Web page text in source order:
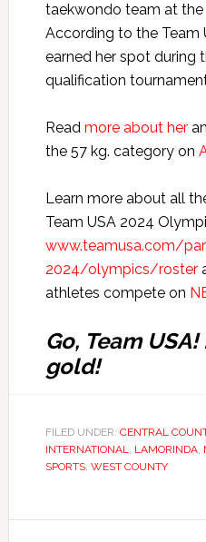
taekwondo team at the
According to the Team
earned her spot during
qualification
Read more about her
the 57 kg. category on
Learn more about all
Team USA 2024
www.teamusa.com/
2024/olympics/roster
athletes compete on
Go, Team
gold!
FILED UNDER: CENTRAL
INTERNATIONAL, LAMORINDA,
SPORTS, WEST COUNTY